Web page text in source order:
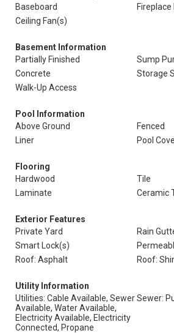
Baseboard
Ceiling Fan(s)
Basement Information
Partially Finished
Sump
Concrete
Storage
Walk-Up Access
Pool Information
Above Ground
Fenced
Liner
Pool
Flooring
Hardwood
Tile
Laminate
Ceramic
Exterior Features
Private Yard
Rain
Smart Lock(s)
Roof: Asphalt
Roof:
Utility Information
Utilities: Cable Available, Sewer
Available, Water Available,
Electricity Available, Electricity
Connected, Propane
Sewer: